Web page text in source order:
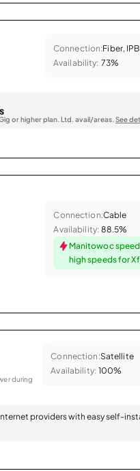
Connection:Fiber,
Availability: 73%
or higher plan. Ltd. avail/areas.See
Connection:Cable
Availability: 88.5%
Manitowoc
high speeds for
during
Connection:Satellite
Availability: 100%
providers with easy self-